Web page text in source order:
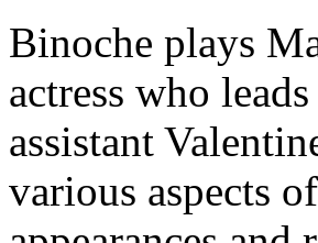
Binoche plays
actress who
assistant
various aspects